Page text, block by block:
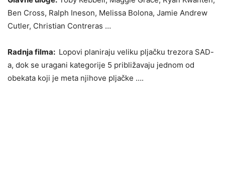
Ben Cross, Ralph Ineson, Melissa Bolona, Jamie Andrew
Cutler, Christian Contreras …
Radnja filma: Lopovi planiraju veliku pljačku trezora SAD-
a, dok se uragani kategorije 5 približavaju jednom od
obekata koji je meta njihove pljačke ….